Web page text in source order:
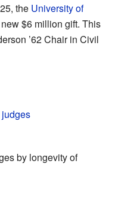
the University of
$6 million gift. This
’62 Chair in Civil
by longevity of